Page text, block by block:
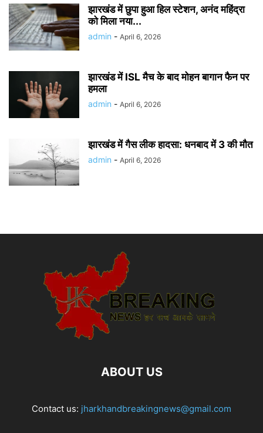
झारखंड में छुपा हुआ हिल स्टेशन, अनंद महिंद्रा
को मिला नया...
admin - April 6, 2026
झारखंड में ISL मैच के बाद मोहन बागान फैन पर
हमला
admin - April 6, 2026
झारखंड में गैस लीक हादसा: धनबाद में 3 की मौत
admin - April 6, 2026
ABOUT US
Contact us: jharkhandbreakingnews@gmail.com